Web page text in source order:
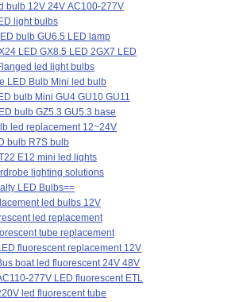
bulb 12V 24V AC100-277V
light bulbs
bulb GU6.5 LED lamp
LED GX8.5 LED 2GX7 LED
led light bulbs
LED Bulb Mini led bulb
bulb Mini GU4 GU10 GU11
bulb GZ5.3 GU5.3 base
led replacement 12~24V
bulb R7S bulb
E12 mini led lights
lighting solutions
LED Bulbs==
led bulbs 12V
led replacement
tube replacement
LED fluorescent replacement 12V
boat led fluorescent 24V 48V
277V LED fluorescent ETL
220V led fluorescent tube